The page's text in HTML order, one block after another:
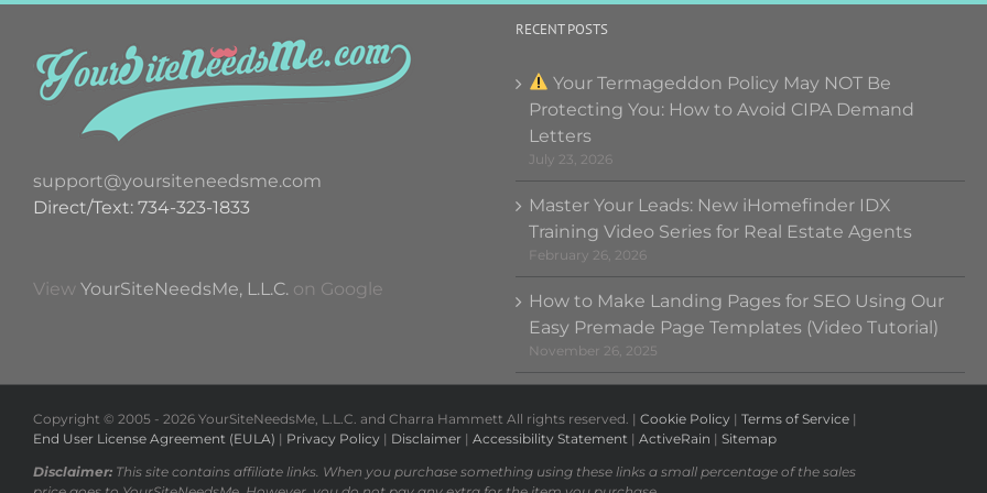
support@yoursiteneedsme.com
Direct/Text: 734-323-1833
View YourSiteNeedsMe, L.L.C. on Google
RECENT POSTS
Your Termageddon Policy May NOT Be
Protecting You: How to Avoid CIPA Demand
Letters
July 23, 2026
Master Your Leads: New iHomefinder IDX
Training Video Series for Real Estate Agents
February 26, 2026
How to Make Landing Pages for SEO Using Our
Easy Premade Page Templates (Video Tutorial)
November 26, 2025
Copyright © 2005 - 2026 YourSiteNeedsMe, L.L.C. and Charra Hammett All rights reserved. | Cookie Policy | Terms of Service |
End User License Agreement (EULA) | Privacy Policy | Disclaimer | Accessibility Statement | ActiveRain | Sitemap
Disclaimer: This site contains affiliate links. When you purchase something using these links a small percentage of the sales